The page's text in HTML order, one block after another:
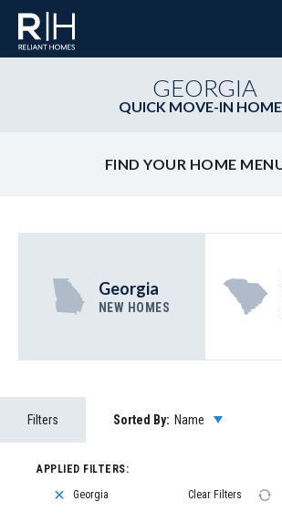
GEORGIA
QUICK MOVE-IN
FIND YOUR HOME
Georgia
NEW HOMES
Filters Sorted By: Name
Georgia Clear Filters